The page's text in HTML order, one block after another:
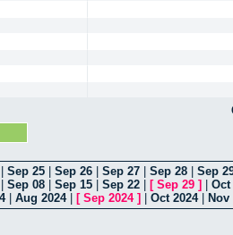
Sep 25 Sep 26 Sep 27 Sep 28
Sep
Sep 08 Sep 15 Sep 22 [ Sep 29 ]
Oct
| Aug 2024| [ Sep 2024] Oct 2024| Nov